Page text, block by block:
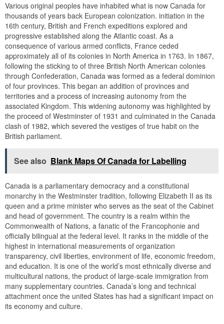
Various original peoples have inhabited what is now Canada for
thousands of years back European colonization. initiation in the
16th century, British and French expeditions explored and
progressive established along the Atlantic coast. As a
consequence of various armed conflicts, France ceded
approximately all of its colonies in North America in 1763. In 1867,
following the sticking to of three British North American colonies
through Confederation, Canada was formed as a federal dominion
of four provinces. This began an addition of provinces and
territories and a process of increasing autonomy from the
associated Kingdom. This widening autonomy was highlighted by
the proceed of Westminster of 1931 and culminated in the Canada
clash of 1982, which severed the vestiges of true habit on the
British parliament.
See also Blank Maps Of Canada for Labelling
Canada is a parliamentary democracy and a constitutional
monarchy in the Westminster tradition, following Elizabeth II as its
queen and a prime minister who serves as the seat of the Cabinet
and head of government. The country is a realm within the
Commonwealth of Nations, a fanatic of the Francophonie and
officially bilingual at the federal level. It ranks in the middle of the
highest in international measurements of organization
transparency, civil liberties, environment of life, economic freedom,
and education. It is one of the world’s most ethnically diverse and
multicultural nations, the product of large-scale immigration from
many supplementary countries. Canada’s long and technical
attachment once the united States has had a significant impact on
its economy and culture.